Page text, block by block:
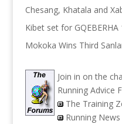
Chesang, Khatala and
Kibet set for GQEBERHA
Mokoka Wins Third
Join in on the
Running Advice
The Training
Running News